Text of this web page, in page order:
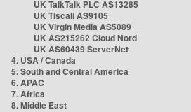
UK TalkTalk PLC AS13285
UK Tiscali AS9105
UK Virgin Media AS5089
UK AS215262 Cloud Nord
UK AS60439 ServerNet
4. USA / Canada
5. South and Central America
6. APAC
7. Africa
8. Middle East